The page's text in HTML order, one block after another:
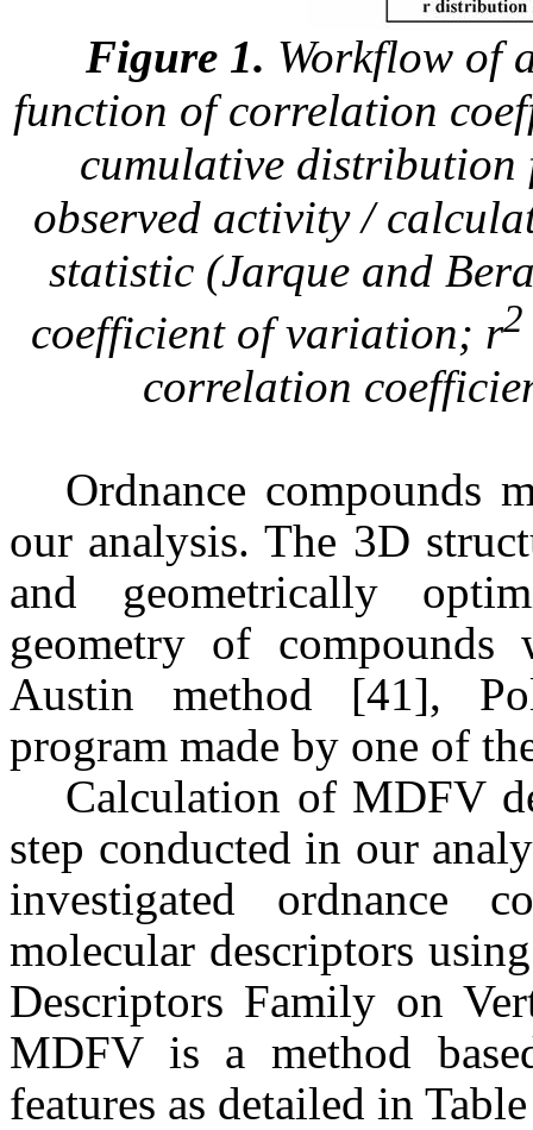
Figure 1. Workflow of
function of correlation
cumulative
observed activity /
statistic (Jarque and
coefficient of variation; r2
correlation
Ordnance compounds
our analysis. The 3D
and geometrically
geometry of
Austin method [41],
program made by one of
Calculation of MDFV
step conducted in our
investigated ordnance
molecular descriptors
Descriptors Family on
MDFV is a method
features as detailed in